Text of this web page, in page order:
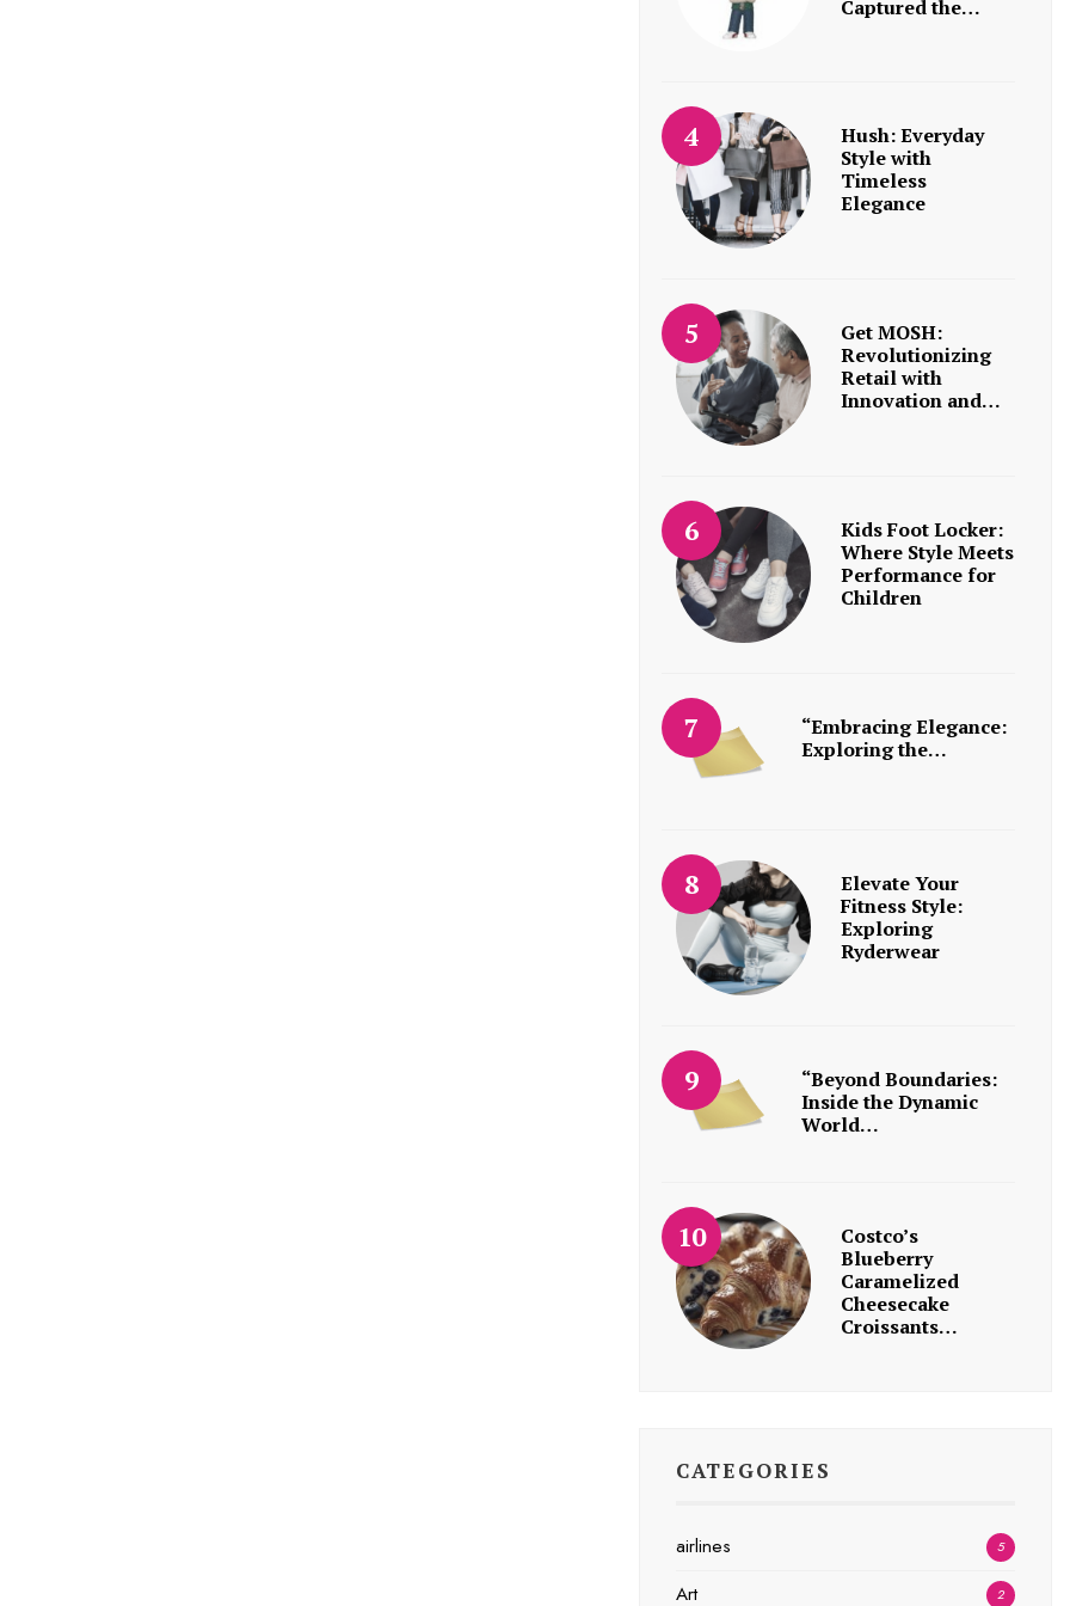
Captured the…
Hush: Everyday
Style with
Timeless
Elegance
Get MOSH:
Revolutionizing
Retail with
Innovation and…
Kids Foot Locker:
Where Style Meets
Performance for
Children
“Embracing Elegance:
Exploring the…
Elevate Your
Fitness Style:
Exploring
Ryderwear
“Beyond Boundaries:
Inside the Dynamic
World…
Costco’s
Blueberry
Caramelized
Cheesecake
Croissants…
CATEGORIES
airlines 5
Art 2